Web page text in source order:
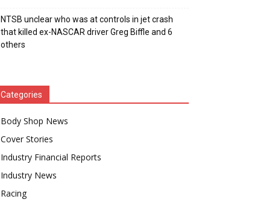
NTSB unclear who was at controls in jet crash
that killed ex-NASCAR driver Greg Biffle and 6
others
Categories
Body Shop News
Cover Stories
Industry Financial Reports
Industry News
Racing